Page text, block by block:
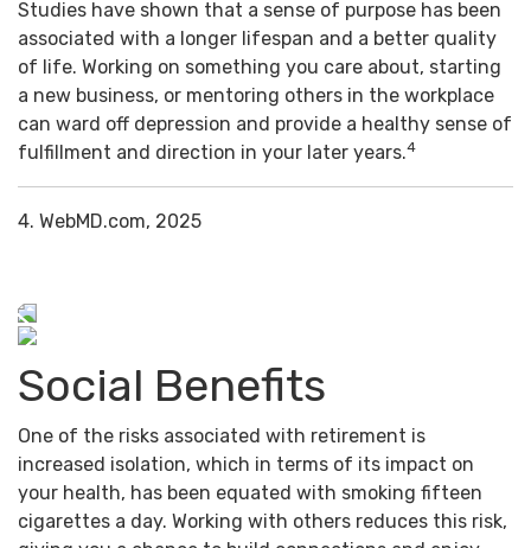
Studies have shown that a sense of purpose has been
associated with a longer lifespan and a better quality
of life. Working on something you care about, starting
a new business, or mentoring others in the workplace
can ward off depression and provide a healthy sense of
fulfillment and direction in your later years.4
4. WebMD.com, 2025
Social Benefits
One of the risks associated with retirement is
increased isolation, which in terms of its impact on
your health, has been equated with smoking fifteen
cigarettes a day. Working with others reduces this risk,